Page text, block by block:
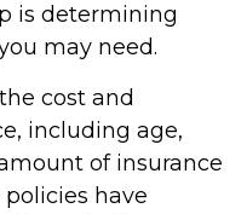
is determining
may need.
cost and
including age,
of insurance
have